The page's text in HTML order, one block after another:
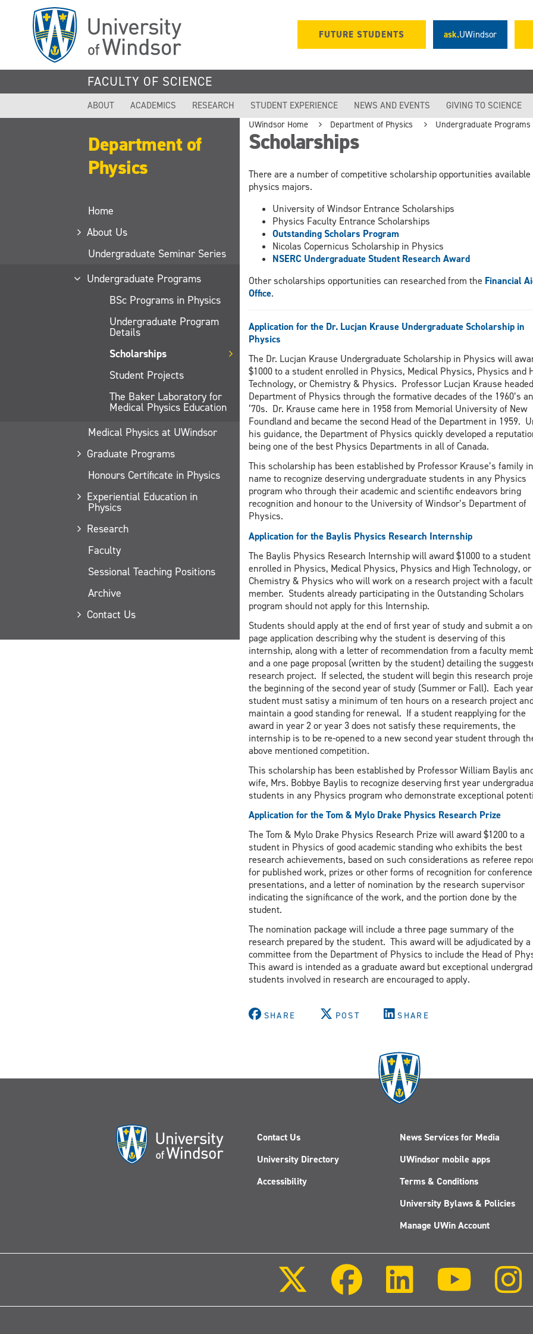
FUTURE STUDENTS ask.UWindsor
FACULTY OF SCIENCE
ABOUT ACADEMICS RESEARCH STUDENT EXPERIENCE NEWS AND EVENTS GIVING TO SCIENCE
Department of
Physics
Home
About Us
Undergraduate Seminar Series
Undergraduate Programs
BSc Programs in Physics
Undergraduate Program
Details
Scholarships
Student Projects
The Baker Laboratory for
Medical Physics Education
Medical Physics at UWindsor
Graduate Programs
Honours Certificate in Physics
Experiential Education in
Physics
Research
Faculty
Sessional Teaching Positions
Archive
Contact Us
UWindsor Home Department of Physics Undergraduate Programs
Scholarships
There are a number of competitive scholarship opportunities
physics majors.
University of Windsor Entrance Scholarships
Physics Faculty Entrance Scholarships
Outstanding Scholars Program
Nicolas Copernicus Scholarship in Physics
NSERC Undergraduate Student Research Award
Other scholarships opportunities can researched from the Financial
Office.
Application for the Dr. Lucjan Krause Undergraduate Scholarship in
Physics
The Dr. Lucjan Krause Undergraduate Scholarship in Physics will
$1000 to a student enrolled in Physics, Medical Physics, Physics and
Technology, or Chemistry & Physics. Professor Lucjan Krause
Department of Physics through the formative decades of the 1960’s
‘70s. Dr. Krause came here in 1958 from Memorial University of New
Foundland and became the second Head of the Department in 1959.
his guidance, the Department of Physics quickly developed a
being one of the best Physics Departments in all of Canada.
This scholarship has been established by Professor Krause’s family
name to recognize deserving undergraduate students in any Physics
program who through their academic and scientific endeavors bring
recognition and honour to the University of Windsor’s Department of
Physics.
Application for the Baylis Physics Research Internship
The Baylis Physics Research Internship will award $1000 to a student
enrolled in Physics, Medical Physics, Physics and High Technology, or
Chemistry & Physics who will work on a research project with a
member. Students already participating in the Outstanding Scholars
program should not apply for this Internship.
Students should apply at the end of first year of study and submit a
page application describing why the student is deserving of this
internship, along with a letter of recommendation from a faculty
and a one page proposal (written by the student) detailing the
research project. If selected, the student will begin this research
the beginning of the second year of study (Summer or Fall). Each
student must satisy a minimum of ten hours on a research project
maintain a good standing for renewal. If a student reapplying for the
award in year 2 or year 3 does not satisfy these requirements, the
internship is to be re-opened to a new second year student through
above mentioned competition.
This scholarship has been established by Professor William Baylis
wife, Mrs. Bobbye Baylis to recognize deserving first year
students in any Physics program who demonstrate exceptional
Application for the Tom & Mylo Drake Physics Research Prize
The Tom & Mylo Drake Physics Research Prize will award $1200 to a
student in Physics of good academic standing who exhibits the best
research achievements, based on such considerations as referee
for published work, prizes or other forms of recognition for conference
presentations, and a letter of nomination by the research supervisor
indicating the significance of the work, and the portion done by the
student.
The nomination package will include a three page summary of the
research prepared by the student. This award will be adjudicated by a
committee from the Department of Physics to include the Head of
This award is intended as a graduate award but exceptional
students involved in research are encouraged to apply.
SHARE POST SHARE
Contact Us
University Directory
Accessibility
News Services for Media
UWindsor mobile apps
Terms & Conditions
University Bylaws & Policies
Manage UWin Account
(Twitter)
Youtube